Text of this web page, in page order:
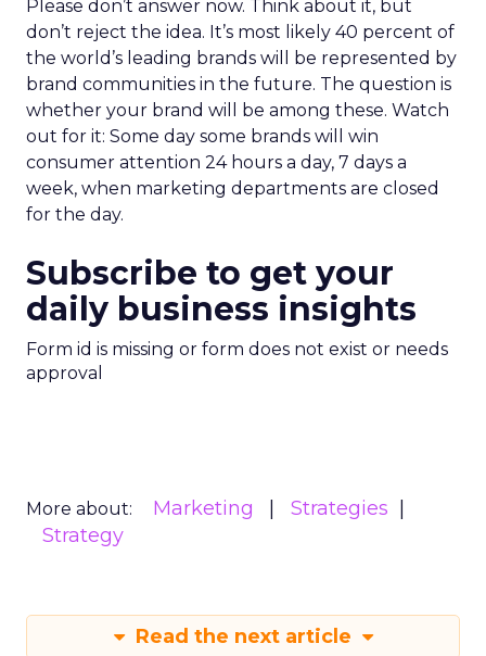
Please don’t answer now. Think about it, but
don’t reject the idea. It’s most likely 40 percent of
the world’s leading brands will be represented by
brand communities in the future. The question is
whether your brand will be among these. Watch
out for it: Some day some brands will win
consumer attention 24 hours a day, 7 days a
week, when marketing departments are closed
for the day.
Subscribe to get your
daily business insights
Form id is missing or form does not exist or needs
approval
More about: Marketing
Strategies
Strategy
Read the next article